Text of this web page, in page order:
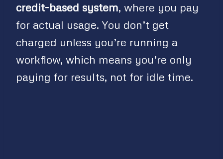
credit-based system, where you pay
for actual usage. You don’t get
charged unless you’re running a
workflow, which means you’re only
paying for results, not for idle time.